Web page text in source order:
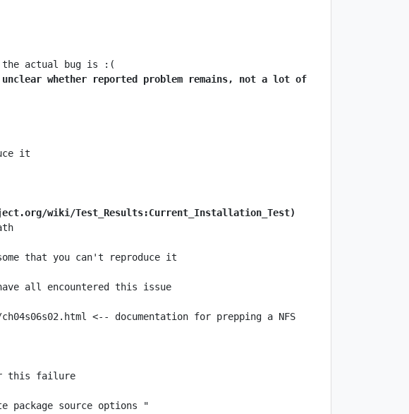
whether reported problem remains, not a lot of
wiki/Test_Results:Current_Installation_Test)
<-- documentation for prepping a NFS